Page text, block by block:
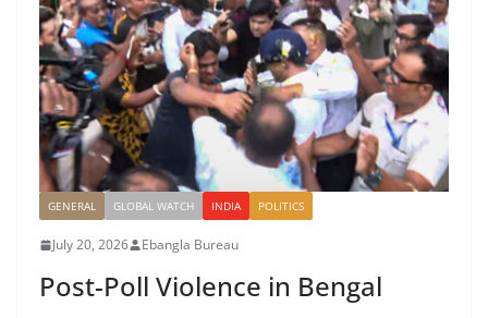
GENERAL GLOBAL WATCH INDIA POLITICS
July 20, 2026 Ebangla Bureau
Post-Poll Violence in Bengal